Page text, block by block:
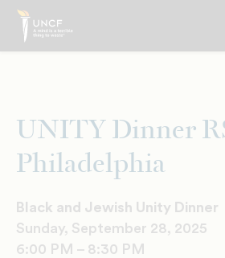
Skip
main
UNITY Dinner
Philadelphia
Black and Jewish Unity Dinner
Sunday, September 28, 2025
6:00 PM – 8:30 PM